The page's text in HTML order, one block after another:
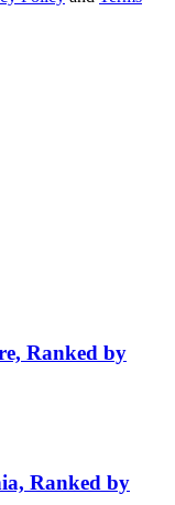
Ranked by
Ranked by